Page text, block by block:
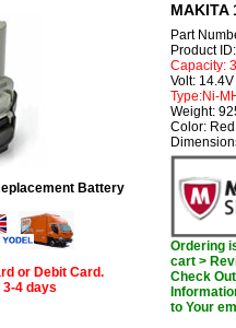
Battery
or Debit Card.
4 days
MAKITA
Part
Product
Capacity:
Volt: 14.4V
Type:Ni-
Weight:
Color: Red
Ordering
cart >
Check
to Your